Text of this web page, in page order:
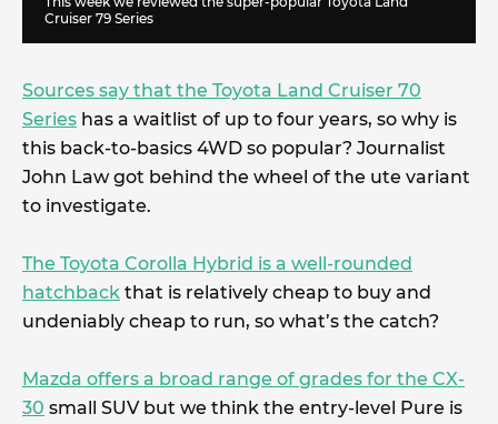
Cruiser 79 Series
Sources say that the Toyota Land Cruiser 70
Series has a waitlist of up to four years, so why is
this back-to-basics 4WD so popular? Journalist
John Law got behind the wheel of the ute variant
to investigate.
The Toyota Corolla Hybrid is a well-rounded
hatchback that is relatively cheap to buy and
undeniably cheap to run, so what’s the catch?
Mazda offers a broad range of grades for the CX-
30 small SUV but we think the entry-level Pure is